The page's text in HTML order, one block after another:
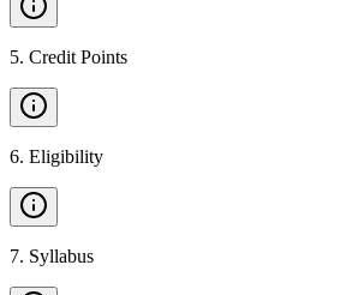
5. Credit Points
6. Eligibility
7. Syllabus